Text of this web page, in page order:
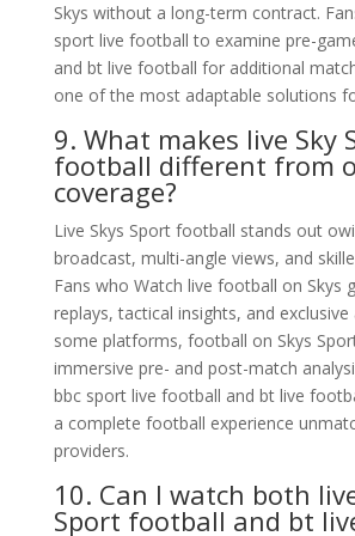
Skys without a long-term contract.
sport live football to examine pre-
and bt live football for additional
one of the most adaptable solutions
9. What makes live Sky
football different from
coverage?
Live Skys Sport football stands out
broadcast, multi-angle views, and
Fans who Watch live football on Skys
replays, tactical insights, and exclusive
some platforms, football on Skys
immersive pre- and post-match
bbc sport live football and bt live
a complete football experience
providers.
10. Can I watch both
Sport football and bt